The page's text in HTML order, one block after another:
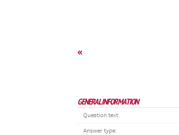
«
GENERAL INFORMATION
Question text:
Answer type: